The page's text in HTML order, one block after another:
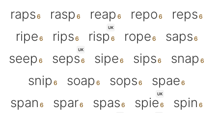
raps
rasp reap repo
reps
ripe
rips
UK
risp rope
saps
seep
UK
seps sipe sips
snap
snip
soap sops
spae
span
spar spas
UK
spie
spin